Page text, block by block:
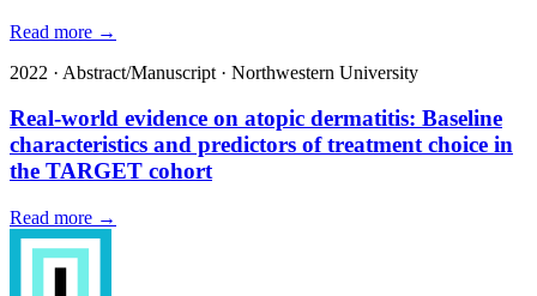
Read more →
2022 · Abstract/Manuscript · Northwestern University
Real-world evidence on atopic dermatitis: Baseline
characteristics and predictors of treatment choice in
the TARGET cohort
Read more →